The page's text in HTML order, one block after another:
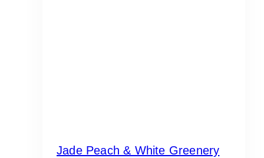
Jade Peach & White Greenery